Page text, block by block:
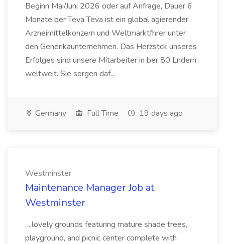
Beginn Mai/Juni 2026 oder auf Anfrage, Dauer 6
Monate ber Teva Teva ist ein global agierender
Arzneimittelkonzern und Weltmarktfhrer unter
den Generikaunternehmen. Das Herzstck unseres
Erfolges sind unsere Mitarbeiter in ber 80 Lndern
weltweit. Sie sorgen daf...
Germany Full Time 19 days ago
Westminster
Maintenance Manager Job at
Westminster
...lovely grounds featuring mature shade trees,
playground, and picnic center complete with